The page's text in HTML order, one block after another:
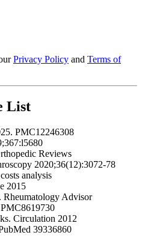
Privacy Policy and Terms of
List
PMC12246308
Reviews
2020;36(12):3072-78
analysis
2015
Rheumatology Advisor
Circulation 2012
39336860